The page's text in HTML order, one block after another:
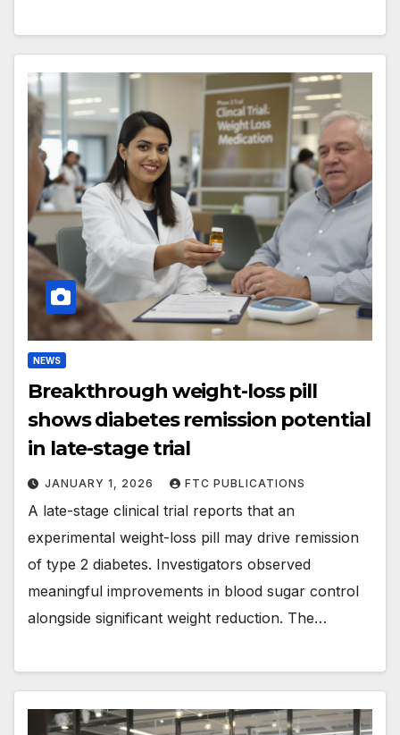
NEWS
Breakthrough weight-loss pill
shows diabetes remission potential
in late-stage trial
JANUARY 1, 2026 FTC PUBLICATIONS
A late-stage clinical trial reports that an
experimental weight-loss pill may drive remission
of type 2 diabetes. Investigators observed
meaningful improvements in blood sugar control
alongside significant weight reduction. The…